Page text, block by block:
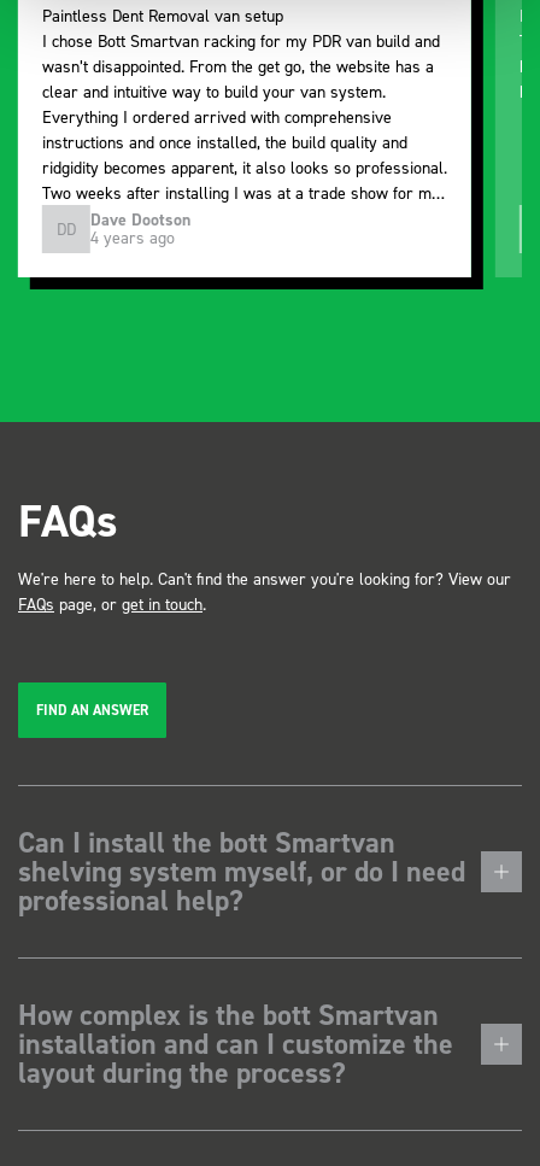
Paintless Dent Removal van setup
I chose Bott Smartvan racking for my PDR van build and
wasn’t disappointed. From the get go, the website has a
clear and intuitive way to build your van system.
Everything I ordered arrived with comprehensive
instructions and once installed, the build quality and
ridgidity becomes apparent, it also looks so professional.
Two weeks after installing I was at a trade show for my
industry, the Bott system got a lot of attention. Great kit
and service ???? Dave Dootson Just Dents Ltd
DD Dave Dootson
4 years ago
FAQs
We're here to help. Can't find the answer you're looking for? View our
FAQs page, or get in touch.
FIND AN ANSWER
Can I install the bott Smartvan
shelving system myself, or do I need
professional help?
How complex is the bott Smartvan
installation and can I customize the
layout during the process?